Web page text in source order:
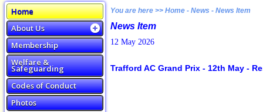
Home
About Us
Membership
Welfare &
Safeguarding
Codes of Conduct
Photos
You are here >> Home - News - News Item
News Item
12 May 2026
Trafford AC Grand Prix - 12th May -